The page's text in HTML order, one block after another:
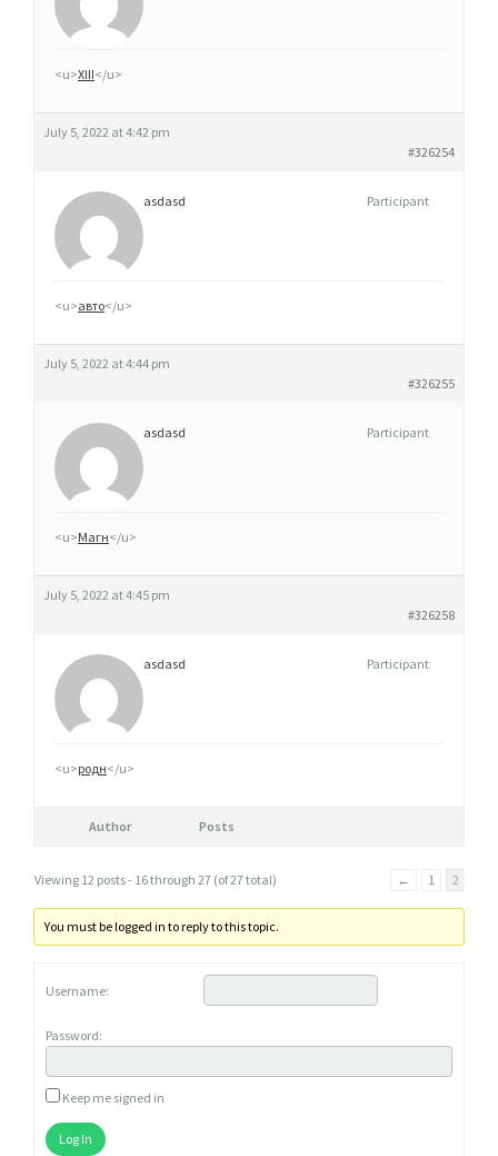
<u>XIII</u>
July 5, 2022 at 4:42 pm
#326254
asdasd Participant
<u>авто</u>
July 5, 2022 at 4:44 pm
#326255
asdasd Participant
<u>Магн</u>
July 5, 2022 at 4:45 pm
#326258
asdasd Participant
<u>родн</u>
Author Posts
Viewing 12 posts - 16 through 27 (of 27 total) ← 1 2
You must be logged in to reply to this topic.
Username:
Password:
Keep me signed in
Log In